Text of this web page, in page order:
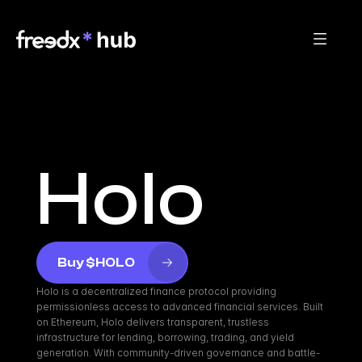
Holo
Buy $HOLO
Holo is a decentralized finance protocol providing
permissionless access to advanced financial services. Built
on Ethereum, Holo delivers transparent, trustless
infrastructure for lending, borrowing, trading, and yield
generation. With community-driven governance and battle-